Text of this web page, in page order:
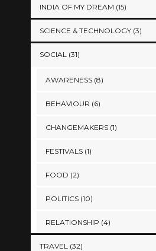
INDIA OF MY DREAM (15)
SCIENCE & TECHNOLOGY(3)
SOCIAL (31)
AWARENESS(8)
BEHAVIOUR (6)
CHANGEMAKERS(1)
FESTIVALS(1)
FOOD (2)
POLITICS(10)
RELATIONSHIP (4)
TRAVEL (32)